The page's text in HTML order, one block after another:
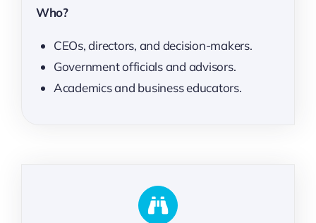
Who?
CEOs, directors, and decision-makers.
Government officials and advisors.
Academics and business educators.